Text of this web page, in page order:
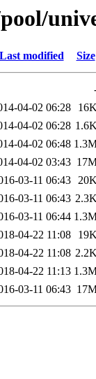
Last modified Size
04-02 06:28
04-02 06:28
04-02 06:48
04-02 03:43
03-11 06:43
03-11 06:43
03-11 06:44
04-22 11:08
04-22 11:08
04-22 11:13
03-11 06:43